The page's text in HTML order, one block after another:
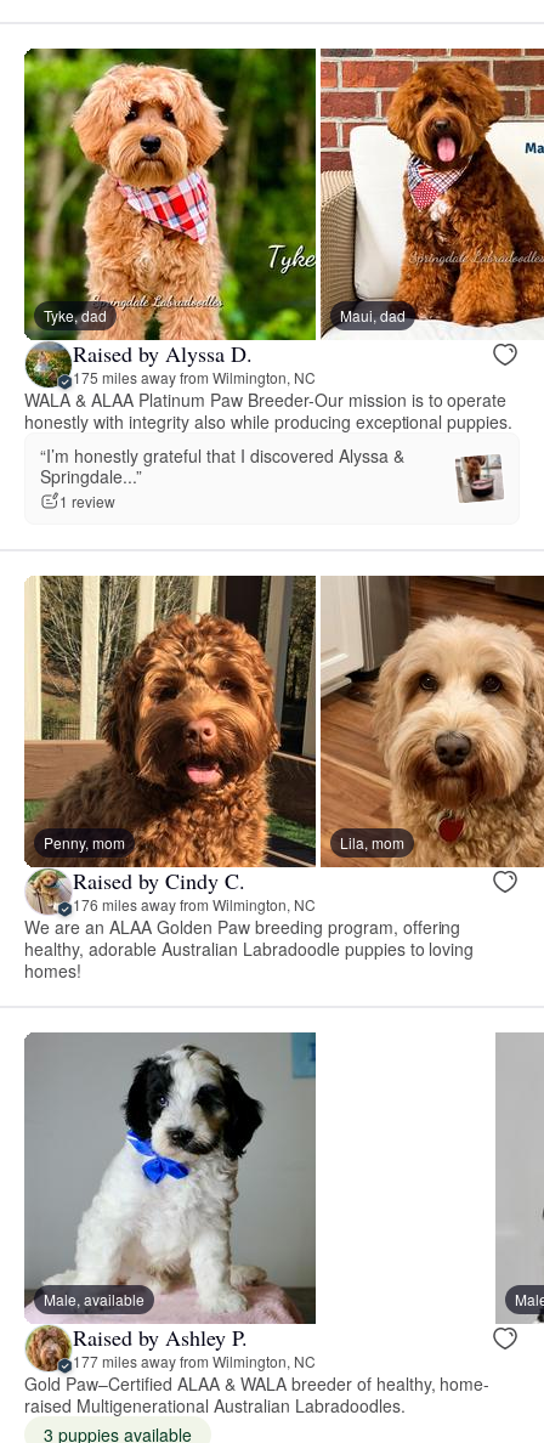
Tyke, dad Maui, dad
Raised by Alyssa D.
175 miles away from Wilmington, NC
WALA & ALAA Platinum Paw Breeder-Our mission is to operate
honestly with integrity also while producing exceptional puppies.
“I’m honestly grateful that I discovered Alyssa &
Springdale...”
1 review
Penny, mom Lila, mom
Raised by Cindy C.
176 miles away from Wilmington, NC
We are an ALAA Golden Paw breeding program, offering
healthy, adorable Australian Labradoodle puppies to loving
homes!
Male, available
Raised by Ashley P.
177 miles away from Wilmington, NC
Gold Paw–Certified ALAA & WALA breeder of healthy, home-
raised Multigenerational Australian Labradoodles.
3 puppies available